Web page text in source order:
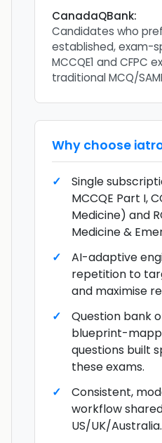
CanadaQBank:
Candidates who
established, exam-
MCCQE1 and CFPC
traditional MCQ/
Why choose
Single
MCCQE Part I,
Medicine) and
Medicine &
AI-adaptive
repetition to
and maximise
Question bank
blueprint-
questions built
these exams.
Consistent,
workflow
US/UK/Australia.